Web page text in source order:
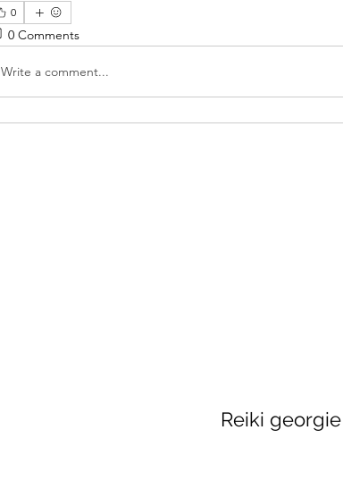
0
0 Comments
Write a comment...
Reiki georgie